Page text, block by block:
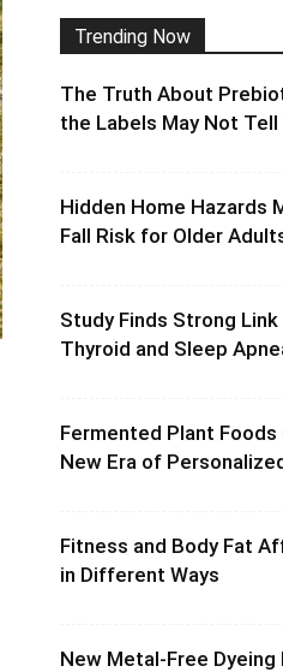
Trending Now
The Truth About
the Labels May Not Tell
Hidden Home Hazards
Fall Risk for Older
Study Finds Strong
Thyroid and Sleep
Fermented Plant Foods
New Era of
Fitness and Body Fat
in Different Ways
New Metal-Free